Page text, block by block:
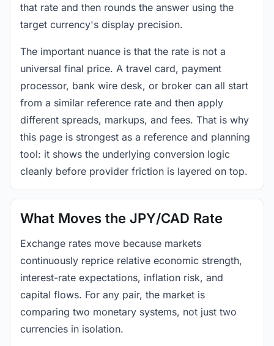
that rate and then rounds the answer using the
target currency's display precision.
The important nuance is that the rate is not a
universal final price. A travel card, payment
processor, bank wire desk, or broker can all start
from a similar reference rate and then apply
different spreads, markups, and fees. That is why
this page is strongest as a reference and planning
tool: it shows the underlying conversion logic
cleanly before provider friction is layered on top.
What Moves the JPY/CAD Rate
Exchange rates move because markets
continuously reprice relative economic strength,
interest-rate expectations, inflation risk, and
capital flows. For any pair, the market is
comparing two monetary systems, not just two
currencies in isolation.